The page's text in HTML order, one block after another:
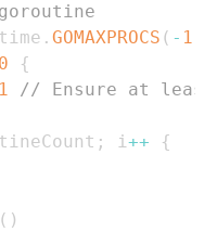
. GOMAXPROCS ( - 1
0
{
1
// Ensure at least
; i++
{
( )